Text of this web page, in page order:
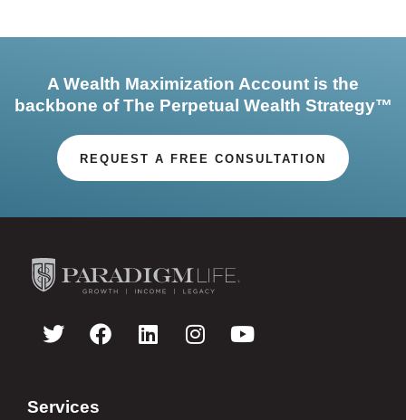
A Wealth Maximization Account is the
backbone of The Perpetual Wealth Strategy™
REQUEST A FREE CONSULTATION
Services